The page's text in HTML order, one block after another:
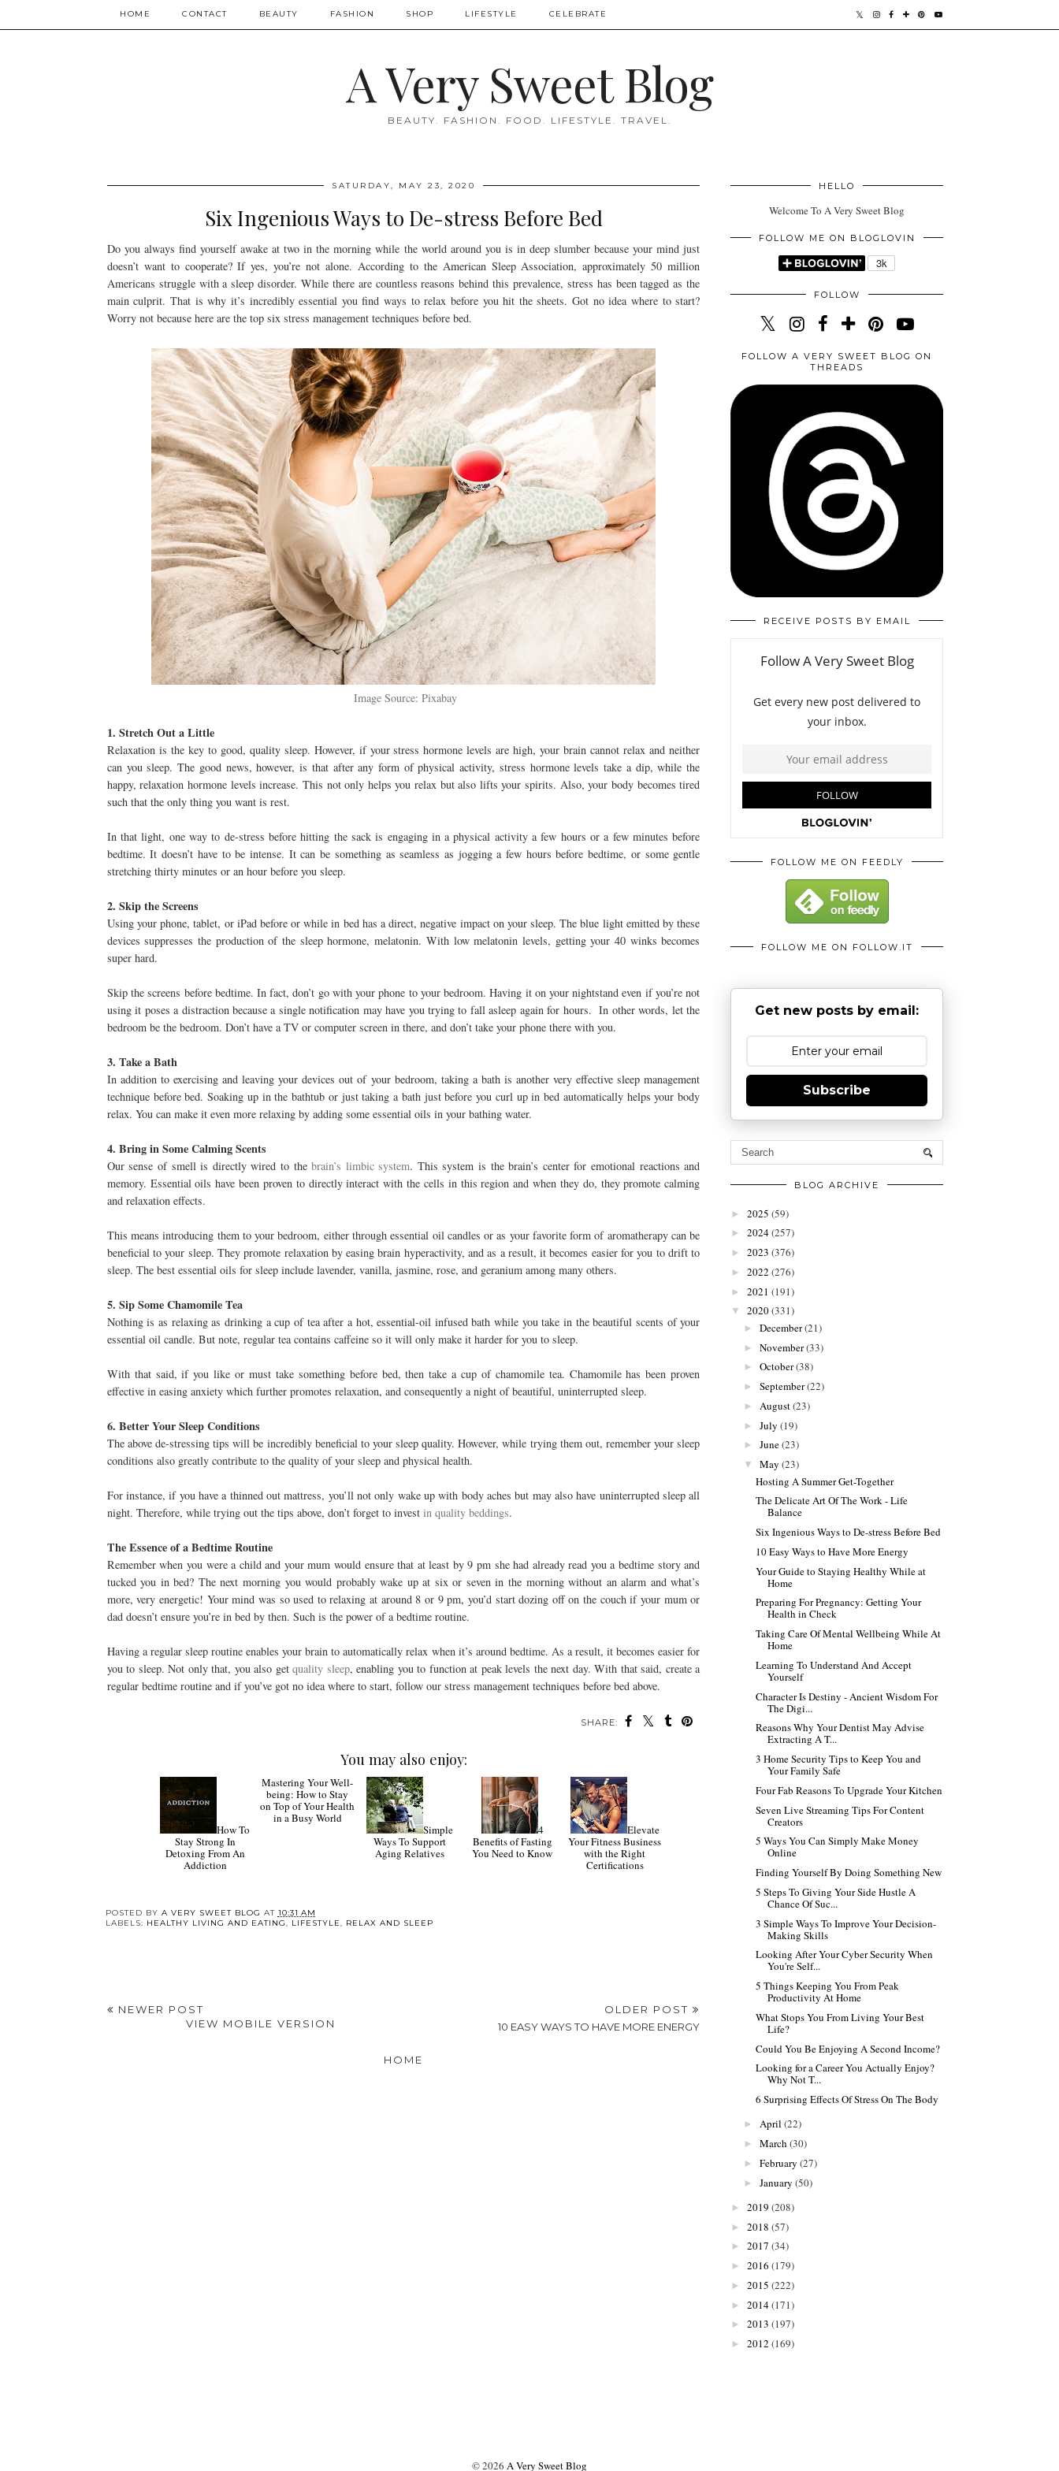
HOME CONTACT BEAUTY FASHION SHOP LIFESTYLE CELEBRATE
A Very Sweet Blog
BEAUTY. FASHION. FOOD. LIFESTYLE. TRAVEL.
SATURDAY, MAY 23, 2020
Six Ingenious Ways to De-stress Before Bed
Do you always find yourself awake at two in the morning while the world around you is in deep slumber because your mind just
doesn’t want to cooperate? If yes, you’re not alone. According to the American Sleep Association, approximately 50 million
Americans struggle with a sleep disorder. While there are countless reasons behind this prevalence, stress has been tagged as the
main culprit. That is why it’s incredibly essential you find ways to relax before you hit the sheets. Got no idea where to start?
Worry not because here are the top six stress management techniques before bed.
Image Source: Pixabay
1. Stretch Out a Little
Relaxation is the key to good, quality sleep. However, if your stress hormone levels are high, your brain cannot relax and neither
can you sleep. The good news, however, is that after any form of physical activity, stress hormone levels take a dip, while the
happy, relaxation hormone levels increase. This not only helps you relax but also lifts your spirits. Also, your body becomes tired
such that the only thing you want is rest.
In that light, one way to de-stress before hitting the sack is engaging in a physical activity a few hours or a few minutes before
bedtime. It doesn’t have to be intense. It can be something as seamless as jogging a few hours before bedtime, or some gentle
stretching thirty minutes or an hour before you sleep.
2. Skip the Screens
Using your phone, tablet, or iPad before or while in bed has a direct, negative impact on your sleep. The blue light emitted by these
devices suppresses the production of the sleep hormone, melatonin. With low melatonin levels, getting your 40 winks becomes
super hard.
Skip the screens before bedtime. In fact, don’t go with your phone to your bedroom. Having it on your nightstand even if you’re not
using it poses a distraction because a single notification may have you trying to fall asleep again for hours. In other words, let the
bedroom be the bedroom. Don’t have a TV or computer screen in there, and don’t take your phone there with you.
3. Take a Bath
In addition to exercising and leaving your devices out of your bedroom, taking a bath is another very effective sleep management
technique before bed. Soaking up in the bathtub or just taking a bath just before you curl up in bed automatically helps your body
relax. You can make it even more relaxing by adding some essential oils in your bathing water.
4. Bring in Some Calming Scents
Our sense of smell is directly wired to thebrain’s limbic system. This system is the brain’s center for emotional reactions and
memory. Essential oils have been proven to directly interact with the cells in this region and when they do, they promote calming
and relaxation effects.
This means introducing them to your bedroom, either through essential oil candles or as your favorite form of aromatherapy can be
beneficial to your sleep. They promote relaxation by easing brain hyperactivity, and as a result, it becomes easier for you to drift to
sleep. The best essential oils for sleep include lavender, vanilla, jasmine, rose, and geranium among many others.
5. Sip Some Chamomile Tea
Nothing is as relaxing as drinking a cup of tea after a hot, essential-oil infused bath while you take in the beautiful scents of your
essential oil candle. But note, regular tea contains caffeine so it will only make it harder for you to sleep.
With that said, if you like or must take something before bed, then take a cup of chamomile tea. Chamomile has been proven
effective in easing anxiety which further promotes relaxation, and consequently a night of beautiful, uninterrupted sleep.
6. Better Your Sleep Conditions
The above de-stressing tips will be incredibly beneficial to your sleep quality. However, while trying them out, remember your sleep
conditions also greatly contribute to the quality of your sleep and physical health.
For instance, if you have a thinned out mattress, you’ll not only wake up with body aches but may also have uninterrupted sleep all
night. Therefore, while trying out the tips above, don’t forget to invest in quality beddings.
The Essence of a Bedtime Routine
Remember when you were a child and your mum would ensure that at least by 9 pm she had already read you a bedtime story and
tucked you in bed? The next morning you would probably wake up at six or seven in the morning without an alarm and what’s
more, very energetic! Your mind was so used to relaxing at around 8 or 9 pm, you’d start dozing off on the couch if your mum or
dad doesn’t ensure you’re in bed by then. Such is the power of a bedtime routine.
Having a regular sleep routine enables your brain to automatically relax when it’s around bedtime. As a result, it becomes easier for
you to sleep. Not only that, you also getquality sleep, enabling you to function at peak levels the next day. With that said, create a
regular bedtime routine and if you’ve got no idea where to start, follow our stress management techniques before bed above.
SHARE:
You may also enjoy:
How To
Stay Strong In
Detoxing From An
Addiction
Simple
Ways To Support
Aging Relatives
4
Benefits of Fasting
You Need to Know
Elevate
Your Fitness Business
with the Right
Certifications
POSTED BYA VERY SWEET BLOG AT10:31 AM
NEWER POST
OLDER POST
HELLO
Welcome To A Very Sweet Blog
FOLLOW ME ON BLOGLOVIN
FOLLOW
FOLLOW A VERY SWEET BLOG ON
THREADS
RECEIVE POSTS BY EMAIL
FOLLOW ME ON FEEDLY
FOLLOW ME ON FOLLOW.IT
Get new posts by email:
Subscribe
BLOG ARCHIVE
► 2025 (59)
► 2024(257)
► 2023 (376)
► 2022 (276)
► 2021 (191)
▼ 2020(331)
► December(21)
► November(33)
► October(38)
► September(22)
► August(23)
► July (19)
► June(23)
▼ May (23)
Hosting A Summer Get-Together
The Delicate Art Of The Work - Life
Balance
Six Ingenious Ways to De-stress Before Bed
10 Easy Ways to Have More Energy
Your Guide to Staying Healthy While at
Home
Preparing For Pregnancy: Getting Your
Health in Check
Taking Care Of Mental Wellbeing While At
Home
Learning To Understand And Accept
Yourself
Character Is Destiny - Ancient Wisdom For
The Digi...
Reasons Why Your Dentist May Advise
Extracting A T...
3 Home Security Tips to Keep You and
Your Family Safe
Four Fab Reasons To Upgrade Your Kitchen
Seven Live Streaming Tips For Content
Creators
5 Ways You Can Simply Make Money
Online
Finding Yourself By Doing Something New
5 Steps To Giving Your Side Hustle A
Chance Of Suc...
3 Simple Ways To Improve Your Decision-
Making Skills
Looking After Your Cyber Security When
You're Self...
5 Things Keeping You From Peak
Productivity At Home
What Stops You From Living Your Best
Life?
Could You Be Enjoying A Second Income?
Looking for a Career You Actually Enjoy?
Why Not T...
6 Surprising Effects Of Stress On The Body
► April (22)
► March (30)
► February (27)
► January (50)
► 2019 (208)
► 2018 (57)
► 2017 (34)
► 2016 (179)
► 2015 (222)
► 2014(171)
► 2013 (197)
► 2012 (169)
©2026 A Very Sweet Blog